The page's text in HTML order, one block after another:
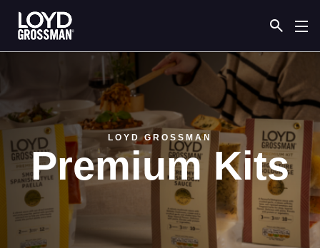
Link to the homepage
LOYD GROSSMAN
Premium Kits